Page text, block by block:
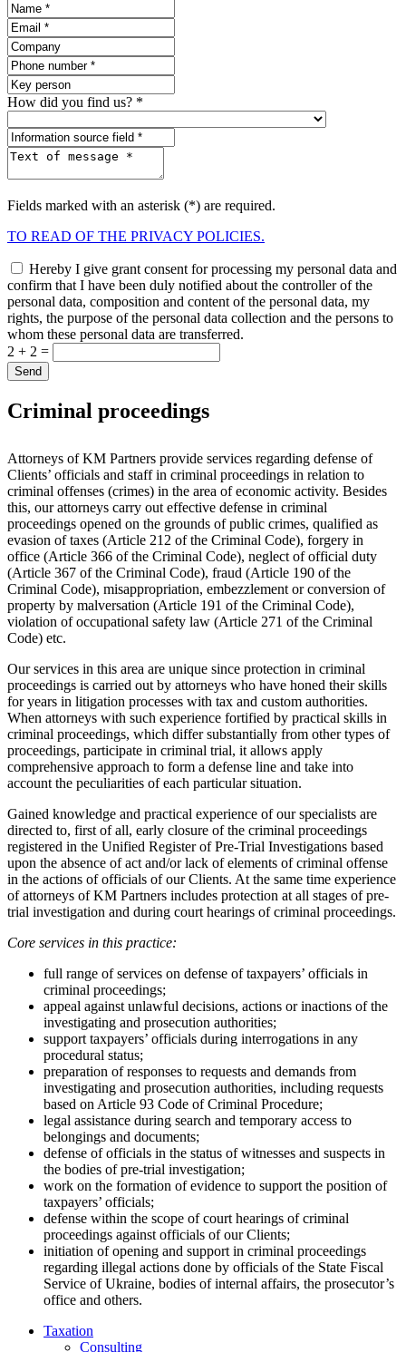
How did you find us? *
Fields marked with an asterisk (*) are required.
TO READ OF THE PRIVACY POLICIES.
Hereby I give grant consent for processing my personal data and
confirm that I have been duly notified about the controller of the
personal data, composition and content of the personal data, my
rights, the purpose of the personal data collection and the persons to
whom these personal data are transferred.
2 + 2 =
Criminal proceedings
Attorneys of KM Partners provide services regarding defense of
Clients’ officials and staff in criminal proceedings in relation to
criminal offenses (crimes) in the area of economic activity. Besides
this, our attorneys carry out effective defense in criminal
proceedings opened on the grounds of public crimes, qualified as
evasion of taxes (Article 212 of the Criminal Code), forgery in
office (Article 366 of the Criminal Code), neglect of official duty
(Article 367 of the Criminal Code), fraud (Article 190 of the
Criminal Code), misappropriation, embezzlement or conversion of
property by malversation (Article 191 of the Criminal Code),
violation of occupational safety law (Article 271 of the Criminal
Code) etc.
Our services in this area are unique since protection in criminal
proceedings is carried out by attorneys who have honed their skills
for years in litigation processes with tax and custom authorities.
When attorneys with such experience fortified by practical skills in
criminal proceedings, which differ substantially from other types of
proceedings, participate in criminal trial, it allows apply
comprehensive approach to form a defense line and take into
account the peculiarities of each particular situation.
Gained knowledge and practical experience of our specialists are
directed to, first of all, early closure of the criminal proceedings
registered in the Unified Register of Pre-Trial Investigations based
upon the absence of act and/or lack of elements of criminal offense
in the actions of officials of our Clients. At the same time experience
of attorneys of KM Partners includes protection at all stages of pre-
trial investigation and during court hearings of criminal proceedings.
Core services in this practice:
full range of services on defense of taxpayers’ officials in
criminal proceedings;
appeal against unlawful decisions, actions or inactions of the
investigating and prosecution authorities;
support taxpayers’ officials during interrogations in any
procedural status;
preparation of responses to requests and demands from
investigating and prosecution authorities, including requests
based on Article 93 Code of Criminal Procedure;
legal assistance during search and temporary access to
belongings and documents;
defense of officials in the status of witnesses and suspects in
the bodies of pre-trial investigation;
work on the formation of evidence to support the position of
taxpayers’ officials;
defense within the scope of court hearings of criminal
proceedings against officials of our Clients;
initiation of opening and support in criminal proceedings
regarding illegal actions done by officials of the State Fiscal
Service of Ukraine, bodies of internal affairs, the prosecutor’s
office and others.
Taxation
Consulting